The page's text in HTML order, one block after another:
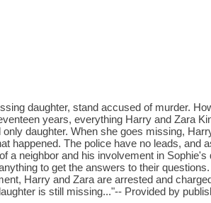
daughter, stand accused of murder.
years, everything Harry and Zara
daughter. When she goes missing,
happened. The police have no leads, and
a neighbor and his involvement in
to get the answers to their
Harry and Zara are arrested and
is still missing..."-- Provided by